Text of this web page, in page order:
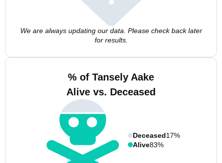
We are always updating our data. Please check back later
for results.
% of Tansely Aake
Alive vs. Deceased
Deceased17%
Alive83%